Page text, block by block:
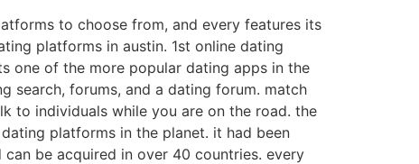
to choose from, and every features its
platforms in austin. 1st online dating
one of the more popular dating apps in the
search, forums, and a dating forum. match
to individuals while you are on the road. the
platforms in the planet. it had been
be acquired in over 40 countries. every